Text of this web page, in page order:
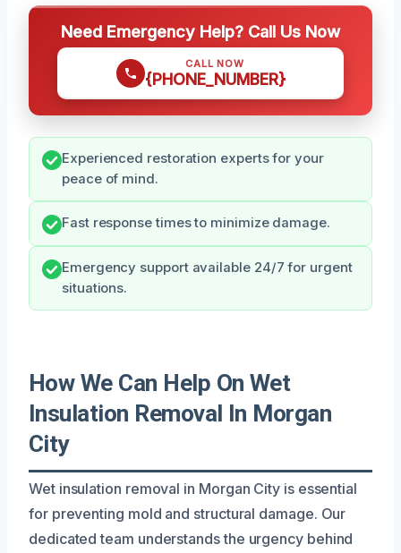
Need Emergency Help? Call Us Now
CALL NOW
{PHONE_NUMBER}
Experienced restoration experts for your
peace of mind.
Fast response times to minimize damage.
Emergency support available 24/7 for urgent
situations.
How We Can Help On Wet
Insulation Removal In Morgan
City
Wet insulation removal in Morgan City is essential
for preventing mold and structural damage. Our
dedicated team understands the urgency behind